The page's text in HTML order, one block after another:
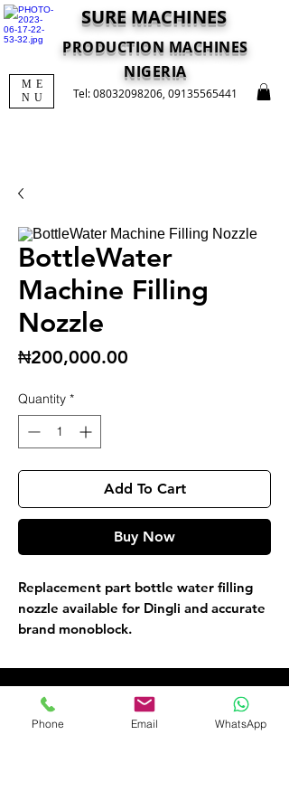
ME
NU
SURE MACHINES
Tel:08032098206 09135565441
PRODUCTION MACHINES
NIGERIA
BottleWater
Machine Filling
Nozzle
₦200,000.00
Quantity *
Add To Cart
Buy Now
Replacement part bottle water filling
nozzle available for Dingli and accurate
brand monoblock.
Customer Service
09135565441
Phone Email WhatsApp